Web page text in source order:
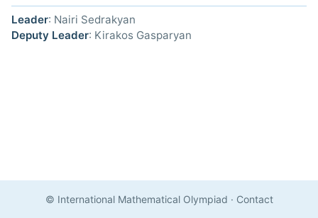
Leader: Nairi Sedrakyan
Deputy Leader: Kirakos Gasparyan
© International Mathematical Olympiad · Contact